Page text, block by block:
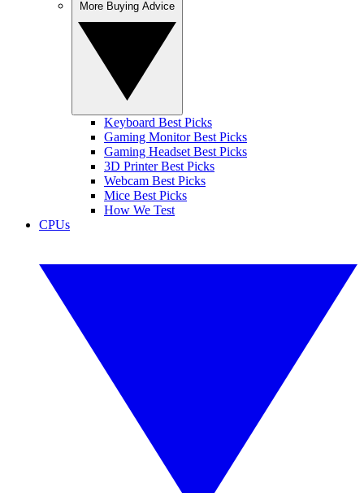
Keyboard Best Picks
Gaming Monitor Best Picks
Gaming Headset Best Picks
3D Printer Best Picks
Webcam Best Picks
Mice Best Picks
How We Test
CPUs